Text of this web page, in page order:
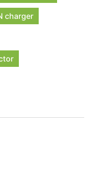
charger